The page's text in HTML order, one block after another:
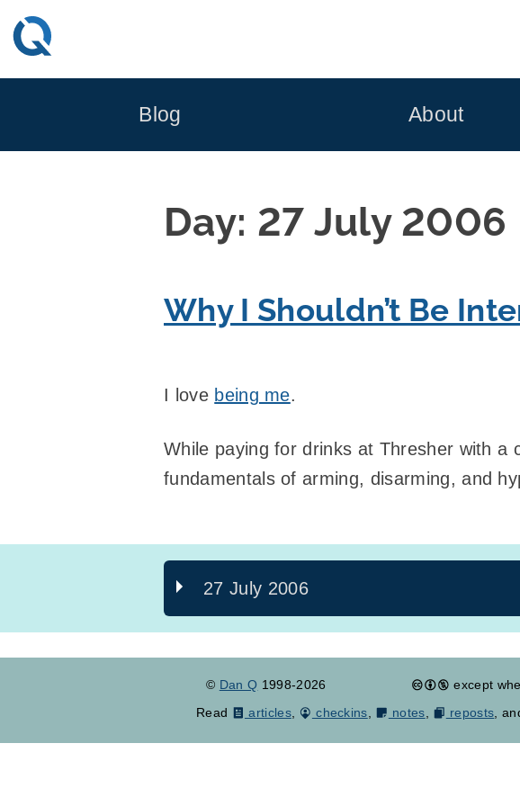
Skip
to
Blog About
Day: 27 July 2006
Why I Shouldn’t Be
I love being me.
While paying for drinks at Thresher with a
fundamentals of arming, disarming, and
27 July 2006
© Dan Q 1998-2026 except
Read
articles, checkins notes reposts ,